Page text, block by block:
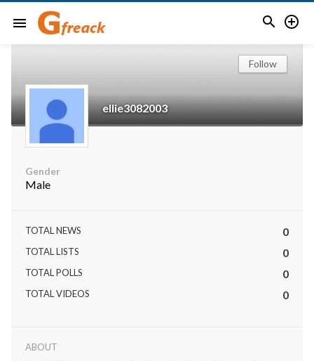
menu  
ellie3082003
Follow
Gender
Male
TOTAL NEWS 0
TOTAL LISTS 0
TOTAL POLLS 0
TOTAL VIDEOS 0
ABOUT